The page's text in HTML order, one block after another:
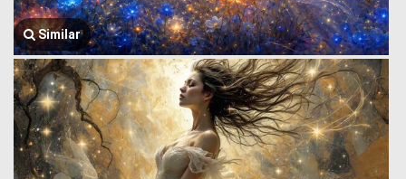
Similar